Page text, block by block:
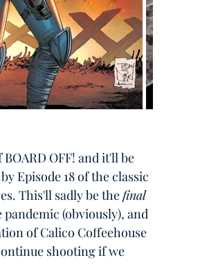
OFF! and it'll be
Episode 18 of the classic
This'll sadly be the final
(obviously), and
of Calico Coffeehouse
shooting if we